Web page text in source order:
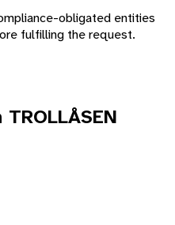
obligated entities
fulfilling the request.